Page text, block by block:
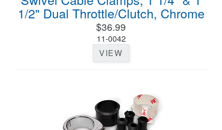
1/2" Dual Throttle/Clutch, Chrome
$36.99
11-0042
VIEW